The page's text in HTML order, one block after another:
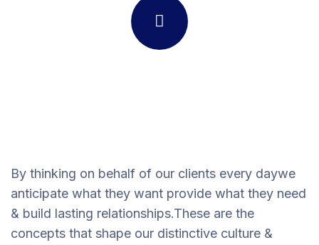
By thinking on behalf of our clients every daywe
anticipate what they want provide what they need
& build lasting relationships.These are the
concepts that shape our distinctive culture &